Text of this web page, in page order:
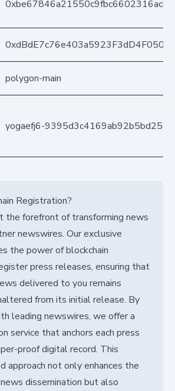
polygon-main
yogaefj6-
Registration?
the forefront of transforming news
newswires. Our exclusive
the power of blockchain
press releases, ensuring that
delivered to you remains
from its initial release. By
leading newswires, we offer a
service that anchors each press
proof digital record. This
approach not only enhances the
dissemination but also